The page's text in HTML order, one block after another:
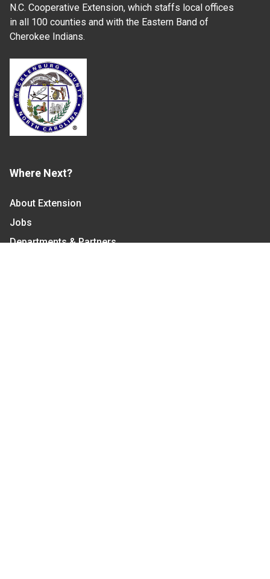
N.C. Cooperative Extension, which staffs local offices
in all 100 counties and with the Eastern Band of
Cherokee Indians.
Where Next?
About Extension
Jobs
Departments & Partners